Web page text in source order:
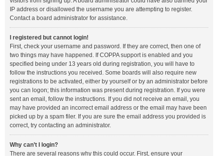
IP address or disallowed the username you are attempting to register.
Contact a board administrator for assistance.
I registered but cannot login!
First, check your username and password. If they are correct, then one of
two things may have happened. If COPPA support is enabled and you
specified being under 13 years old during registration, you will have to
follow the instructions you received. Some boards will also require new
registrations to be activated, either by yourself or by an administrator before
you can logon; this information was present during registration. If you were
sent an email, follow the instructions. If you did not receive an email, you
may have provided an incorrect email address or the email may have been
picked up by a spam filer. If you are sure the email address you provided is
correct, try contacting an administrator.
Why can’t I login?
There are several reasons why this could occur. First, ensure your